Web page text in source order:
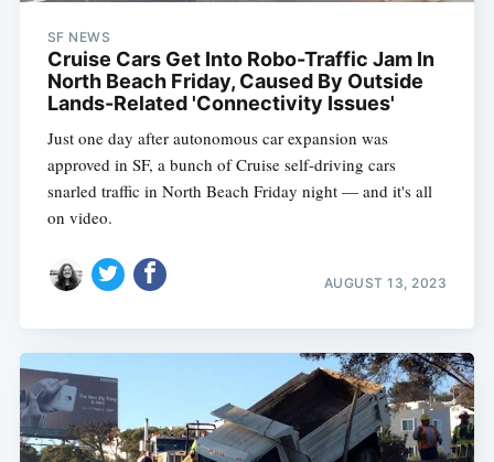
SF NEWS
Cruise Cars Get Into Robo-Traffic Jam In
North Beach Friday, Caused By Outside
Lands-Related 'Connectivity Issues'
Just one day after autonomous car expansion was
approved in SF, a bunch of Cruise self-driving cars
snarled traffic in North Beach Friday night — and it's all
on video.
AUGUST 13, 2023